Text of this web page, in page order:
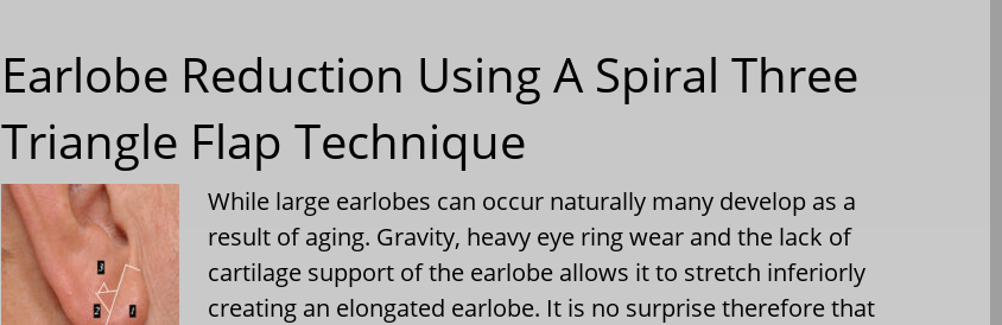
Earlobe Reduction Using A Spiral Three
Triangle Flap Technique
While large earlobes can occur naturally many develop as a
result of aging. Gravity, heavy eye ring wear and the lack of
cartilage support of the earlobe allows it to stretch inferiorly
creating an elongated earlobe. It is no surprise therefore that